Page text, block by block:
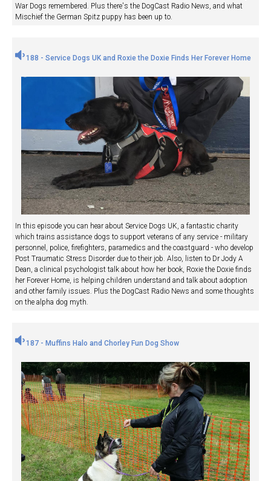
War Dogs remembered. Plus there's the DogCast Radio News, and what
Mischief the German Spitz puppy has been up to.
188 - Service Dogs UK and Roxie the Doxie Finds Her Forever Home
In this episode you can hear about Service Dogs UK, a fantastic charity
which trains assistance dogs to support veterans of any service - military
personnel, police, firefighters, paramedics and the coastguard - who develop
Post Traumatic Stress Disorder due to their job. Also, listen to Dr Jody A
Dean, a clinical psychologist talk about how her book, Roxie the Doxie finds
her Forever Home, is helping children understand and talk about adoption
and other family issues. Plus the DogCast Radio News and some thoughts
on the alpha dog myth.
187 - Muffins Halo and Chorley Fun Dog Show